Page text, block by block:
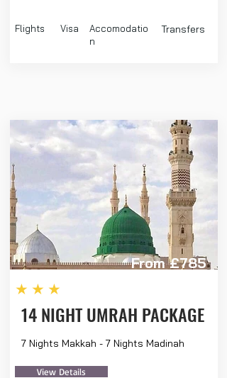
Flights Visa
Accomodatio
n
Transfers
From £785
★★★
14 NIGHT UMRAH PACKAGE
7 Nights Makkah - 7 Nights Madinah
View Details